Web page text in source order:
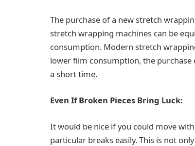
The purchase of a new stretch
stretch wrapping machines can be
consumption. Modern stretch
lower film consumption, the
a short time.
Even If Broken Pieces Bring Luck:
It would be nice if you could move
particular breaks easily. This is not